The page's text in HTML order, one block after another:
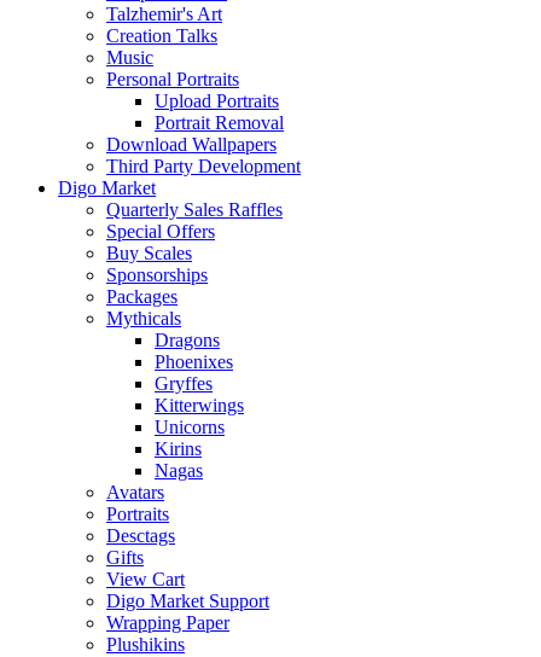
Talzhemir's Art
Creation Talks
Music
Personal Portraits
Upload Portraits
Portrait Removal
Download Wallpapers
Third Party Development
Digo Market
Quarterly Sales Raffles
Special Offers
Buy Scales
Sponsorships
Packages
Mythicals
Dragons
Phoenixes
Gryffes
Kitterwings
Unicorns
Kirins
Nagas
Avatars
Portraits
Desctags
Gifts
View Cart
Digo Market Support
Wrapping Paper
Plushikins